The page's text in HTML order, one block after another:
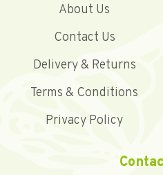
About Us
Contact Us
Delivery & Returns
Terms & Conditions
Privacy Policy